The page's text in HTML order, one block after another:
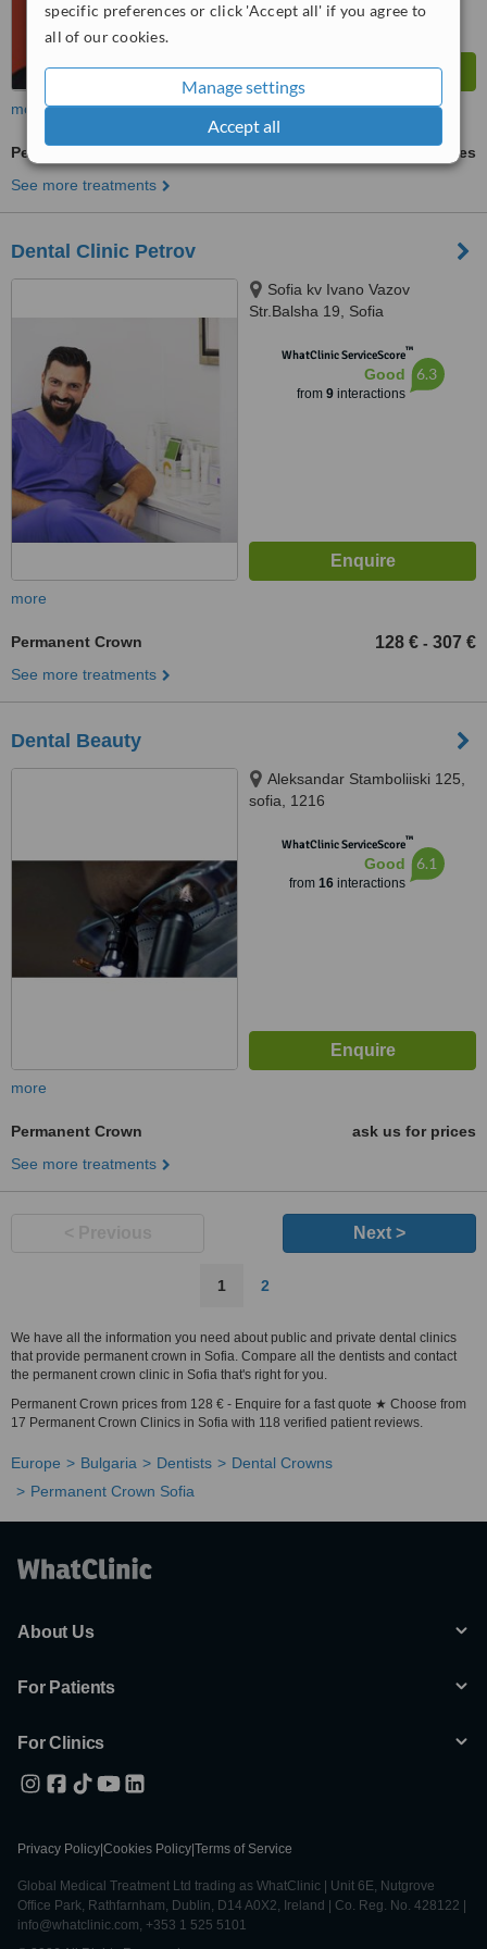
specific preferences or click 'Accept all' if you agree to
all of our cookies.
Manage settings
Accept all
more
Permanent Crown
ask us for prices
See more treatments
Dental Clinic Petrov
Sofia kv Ivano Vazov
Str.Balsha 19, Sofia
WhatClinic ServiceScore™
Good
from 9interactions
6.3
more
Permanent Crown 128 € - 307 €
See more treatments
Dental Beauty
Aleksandar Stamboliiski 125,
sofia, 1216
WhatClinic ServiceScore™
Good
from 16interactions
6.1
more
Permanent Crown
ask us for prices
See more treatments
Next >
1 2
We have all the information you need about public and private dental clinics
that provide permanent crown in Sofia. Compare all the dentists and contact
the permanent crown clinic in Sofia that's right for you.
Permanent Crown prices from 128 € - Enquire for a fast quote ★ Choose from
17 Permanent Crown Clinics in Sofia with 118 verified patient reviews.
Europe Bulgaria Dentists
Dental Crowns
Permanent Crown Sofia
About Us
For Patients
For Clinics
Privacy Policy Cookies Policy Terms of Service
Global Medical Treatment Ltd trading as WhatClinic | Unit 6E, Nutgrove
Office Park, Rathfarnham, Dublin, D14 A0X2, Ireland | Co. Reg. No. 428122 |
info@whatclinic.com, +353 1 525 5101